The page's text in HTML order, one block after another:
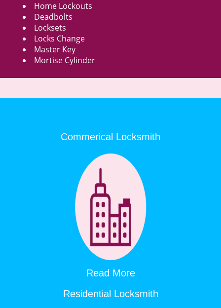
Home Lockouts
Deadbolts
Locksets
Locks Change
Master Key
Mortise Cylinder
Commerical Locksmith
Read More
Residential Locksmith